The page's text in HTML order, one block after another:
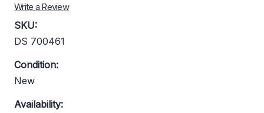
Write a Review
SKU:
DS 700461
Condition:
New
Availability: